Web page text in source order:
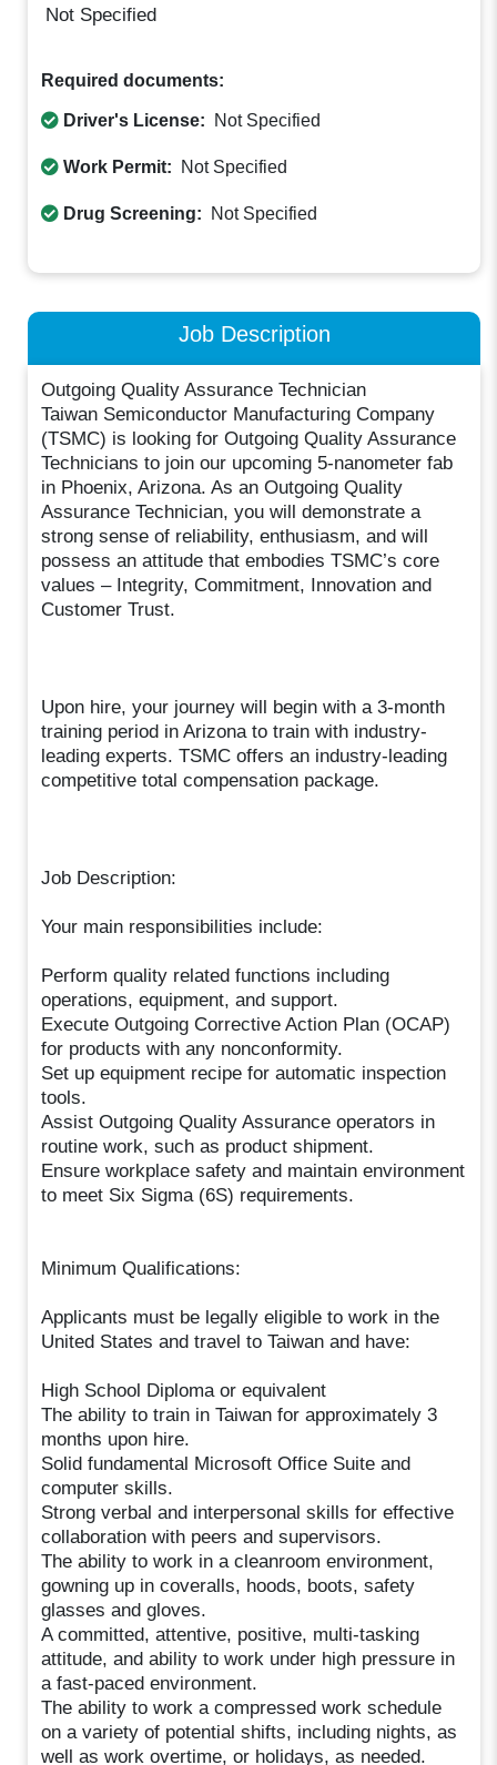
Not Specified
Required documents:
Driver's License: Not Specified
Work Permit: Not Specified
Drug Screening: Not Specified
Job Description
Outgoing Quality Assurance Technician
Taiwan Semiconductor Manufacturing Company
(TSMC) is looking for Outgoing Quality Assurance
Technicians to join our upcoming 5-nanometer fab
in Phoenix, Arizona. As an Outgoing Quality
Assurance Technician, you will demonstrate a
strong sense of reliability, enthusiasm, and will
possess an attitude that embodies TSMC’s core
values – Integrity, Commitment, Innovation and
Customer Trust.
Upon hire, your journey will begin with a 3-month
training period in Arizona to train with industry-
leading experts. TSMC offers an industry-leading
competitive total compensation package.
Job Description:
Your main responsibilities include:
Perform quality related functions including
operations, equipment, and support.
Execute Outgoing Corrective Action Plan (OCAP)
for products with any nonconformity.
Set up equipment recipe for automatic inspection
tools.
Assist Outgoing Quality Assurance operators in
routine work, such as product shipment.
Ensure workplace safety and maintain environment
to meet Six Sigma (6S) requirements.
Minimum Qualifications:
Applicants must be legally eligible to work in the
United States and travel to Taiwan and have:
High School Diploma or equivalent
The ability to train in Taiwan for approximately 3
months upon hire.
Solid fundamental Microsoft Office Suite and
computer skills.
Strong verbal and interpersonal skills for effective
collaboration with peers and supervisors.
The ability to work in a cleanroom environment,
gowning up in coveralls, hoods, boots, safety
glasses and gloves.
A committed, attentive, positive, multi-tasking
attitude, and ability to work under high pressure in
a fast-paced environment.
The ability to work a compressed work schedule
on a variety of potential shifts, including nights, as
well as work overtime, or holidays, as needed.